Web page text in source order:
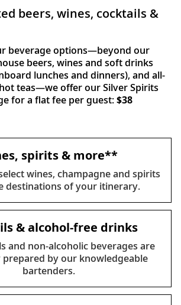
beers, wines, cocktails &
beverage options—beyond our
beers, wines and soft drinks
lunches and dinners), and all-
teas—we offer our Silver Spirits
for a flat fee per guest:$38
spirits & more**
wines, champagne and spirits
destinations of your itinerary.
& alcohol-free drinks
and non-alcoholic beverages are
by our knowledgeable
bartenders.